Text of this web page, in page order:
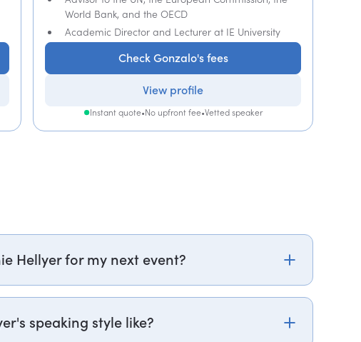
World Bank, and the OECD
Academic Director and Lecturer at IE University
Check Gonzalo's fees
View profile
Instant quote•No upfront fee•Vetted speaker
Hellyer for my next event?
or call PepTalk on +44 20 3835 2929 (UK)
and fees. If you can, please include your budget
speaking style like?